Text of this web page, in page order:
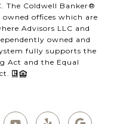
The Coldwell Banker®
offices which are
Advisors LLC and
owned and
fully supports the
Act and the Equal